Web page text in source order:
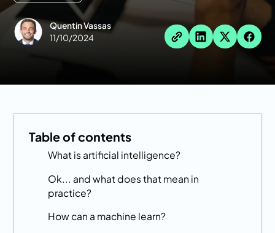
Quentin Vassas
11/10/2024
Table of contents
What is artificial intelligence?
Ok... and what does that mean in
practice?
How can a machine learn?